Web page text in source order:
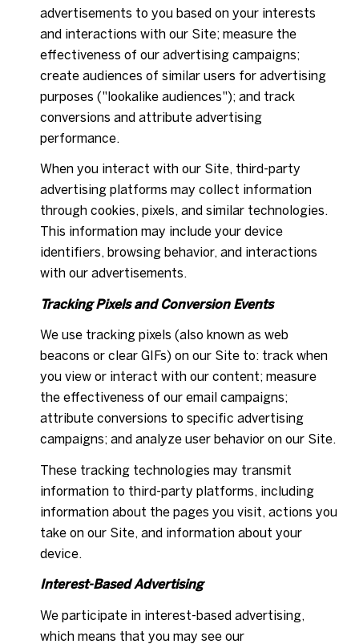
advertisements to you based on your interests
and interactions with our Site; measure the
effectiveness of our advertising campaigns;
create audiences of similar users for advertising
purposes ("lookalike audiences"); and track
conversions and attribute advertising
performance.
When you interact with our Site, third-party
advertising platforms may collect information
through cookies, pixels, and similar technologies.
This information may include your device
identifiers, browsing behavior, and interactions
with our advertisements.
Tracking Pixels and Conversion Events
We use tracking pixels (also known as web
beacons or clear GIFs) on our Site to: track when
you view or interact with our content; measure
the effectiveness of our email campaigns;
attribute conversions to specific advertising
campaigns; and analyze user behavior on our Site.
These tracking technologies may transmit
information to third-party platforms, including
information about the pages you visit, actions you
take on our Site, and information about your
device.
Interest-Based Advertising
We participate in interest-based advertising,
which means that you may see our